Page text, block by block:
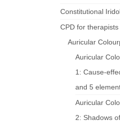
Constitutional
CPD for therapists
Auricular
Auricular
1: Cause-
and 5
Auricular
2: Shadows